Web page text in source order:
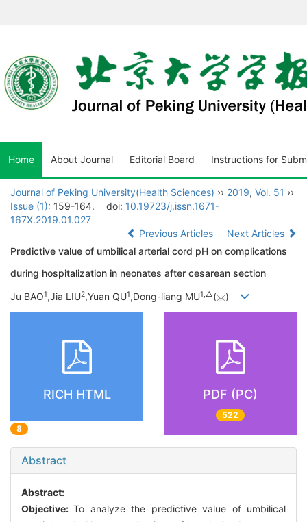
Home About Journal Editorial Board Instructions for
Journal of Peking University(Health Sciences) ›› 2019, Vol. 51 ››
Issue (1): 159-164. doi: 10.19723/j.issn.1671-
167X.2019.01.027
Previous Articles
Next Articles
Predictive value of umbilical arterial cord pH on complications
during hospitalization in neonates after cesarean section
Ju BAO1,Jia LIU2,Yuan QU1,Dong-liang MU1,△( )
RICH HTML
8
PDF (PC)
522
Abstract
Abstract:
Objective:To analyze the predictive value of umbilical